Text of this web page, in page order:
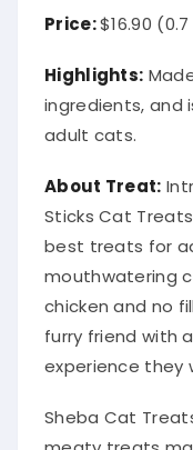
Price:$16.90
Highlights:
ingredients,
adult cats.
About Treat:
Sticks Cat
best treats for
mouthwatering
chicken and no
furry friend with
experience they
Sheba Cat